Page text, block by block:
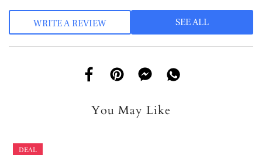
WRITE A REVIEW SEE ALL
You May Like
DEAL